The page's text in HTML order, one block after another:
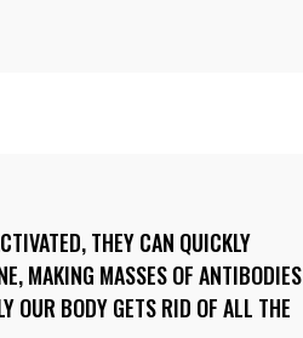
THEY CAN QUICKLY
MAKING MASSES OF ANTIBODIES
OUR BODY GETS RID OF ALL THE